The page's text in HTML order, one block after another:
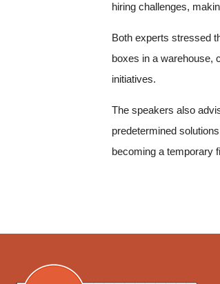
hiring challenges,
Both experts stressed
boxes in a warehouse,
initiatives.
The speakers also
predetermined
becoming a temporary